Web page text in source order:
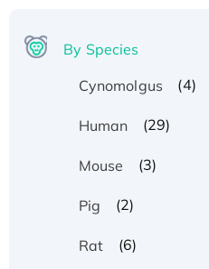
By Species
Cynomolgus
(4)
Human (29)
Mouse (3)
Pig (2)
Rat (6)